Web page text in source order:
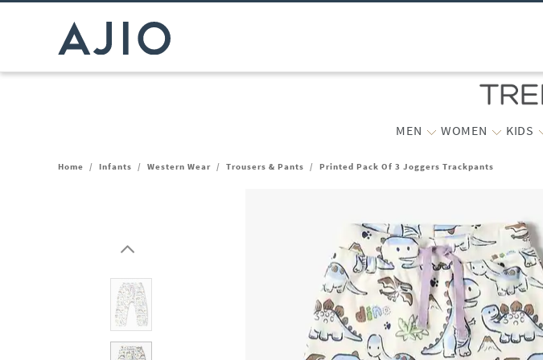
MEN WOMEN KIDS
Home / Infants / Western Wear / Trousers & Pants / Printed Pack Of 3 Joggers Trackpants